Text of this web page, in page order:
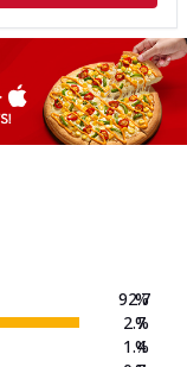
92.7
2.7
1.4
%
%
%